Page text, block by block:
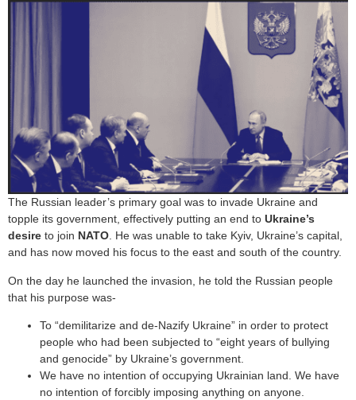
The Russian leader’s primary goal was to invade Ukraine and
topple its government, effectively putting an end to Ukraine’s
desire to join NATO. He was unable to take Kyiv, Ukraine’s capital,
and has now moved his focus to the east and south of the country.
On the day he launched the invasion, he told the Russian people
that his purpose was-
To “demilitarize and de-Nazify Ukraine” in order to protect
people who had been subjected to “eight years of bullying
and genocide” by Ukraine’s government.
We have no intention of occupying Ukrainian land. We have
no intention of forcibly imposing anything on anyone.